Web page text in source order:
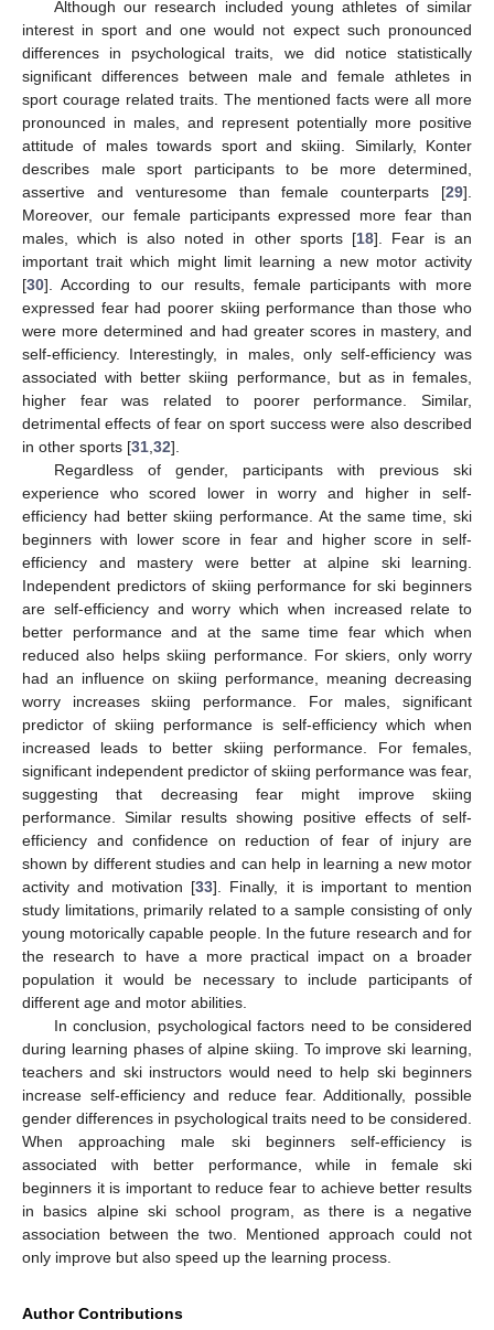
Although our research included young athletes of similar
interest in sport and one would not expect such pronounced
differences in psychological traits, we did notice statistically
significant differences between male and female athletes in
sport courage related traits. The mentioned facts were all more
pronounced in males, and represent potentially more positive
attitude of males towards sport and skiing. Similarly, Konter
describes male sport participants to be more determined,
assertive and venturesome than female counterparts [29].
Moreover, our female participants expressed more fear than
males, which is also noted in other sports [18]. Fear is an
important trait which might limit learning a new motor activity
[30]. According to our results, female participants with more
expressed fear had poorer skiing performance than those who
were more determined and had greater scores in mastery, and
self-efficiency. Interestingly, in males, only self-efficiency was
associated with better skiing performance, but as in females,
higher fear was related to poorer performance. Similar,
detrimental effects of fear on sport success were also described
in other sports [31 32].
Regardless of gender, participants with previous ski
experience who scored lower in worry and higher in self-
efficiency had better skiing performance. At the same time, ski
beginners with lower score in fear and higher score in self-
efficiency and mastery were better at alpine ski learning.
Independent predictors of skiing performance for ski beginners
are self-efficiency and worry which when increased relate to
better performance and at the same time fear which when
reduced also helps skiing performance. For skiers, only worry
had an influence on skiing performance, meaning decreasing
worry increases skiing performance. For males, significant
predictor of skiing performance is self-efficiency which when
increased leads to better skiing performance. For females,
significant independent predictor of skiing performance was fear,
suggesting that decreasing fear might improve skiing
performance. Similar results showing positive effects of self-
efficiency and confidence on reduction of fear of injury are
shown by different studies and can help in learning a new motor
activity and motivation [33]. Finally, it is important to mention
study limitations, primarily related to a sample consisting of only
young motorically capable people. In the future research and for
the research to have a more practical impact on a broader
population it would be necessary to include participants of
different age and motor abilities.
In conclusion, psychological factors need to be considered
during learning phases of alpine skiing. To improve ski learning,
teachers and ski instructors would need to help ski beginners
increase self-efficiency and reduce fear. Additionally, possible
gender differences in psychological traits need to be considered.
When approaching male ski beginners self-efficiency is
associated with better performance, while in female ski
beginners it is important to reduce fear to achieve better results
in basics alpine ski school program, as there is a negative
association between the two. Mentioned approach could not
only improve but also speed up the learning process.
Author Contributions